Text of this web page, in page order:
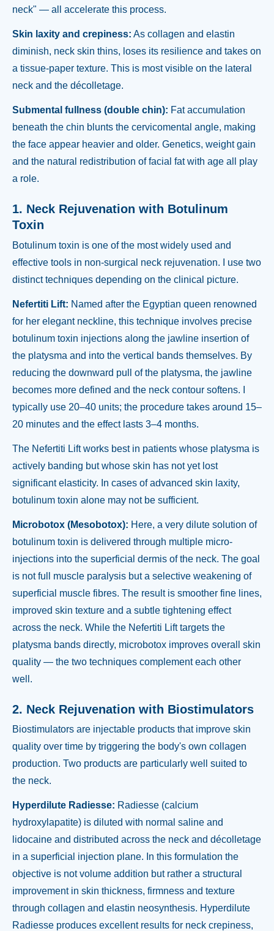
neck" — all accelerate this process.
Skin laxity and crepiness: As collagen and elastin
diminish, neck skin thins, loses its resilience and takes on
a tissue-paper texture. This is most visible on the lateral
neck and the décolletage.
Submental fullness (double chin): Fat accumulation
beneath the chin blunts the cervicomental angle, making
the face appear heavier and older. Genetics, weight gain
and the natural redistribution of facial fat with age all play
a role.
1. Neck Rejuvenation with Botulinum
Toxin
Botulinum toxin is one of the most widely used and
effective tools in non-surgical neck rejuvenation. I use two
distinct techniques depending on the clinical picture.
Nefertiti Lift: Named after the Egyptian queen renowned
for her elegant neckline, this technique involves precise
botulinum toxin injections along the jawline insertion of
the platysma and into the vertical bands themselves. By
reducing the downward pull of the platysma, the jawline
becomes more defined and the neck contour softens. I
typically use 20–40 units; the procedure takes around 15–
20 minutes and the effect lasts 3–4 months.
The Nefertiti Lift works best in patients whose platysma is
actively banding but whose skin has not yet lost
significant elasticity. In cases of advanced skin laxity,
botulinum toxin alone may not be sufficient.
Microbotox (Mesobotox): Here, a very dilute solution of
botulinum toxin is delivered through multiple micro-
injections into the superficial dermis of the neck. The goal
is not full muscle paralysis but a selective weakening of
superficial muscle fibres. The result is smoother fine lines,
improved skin texture and a subtle tightening effect
across the neck. While the Nefertiti Lift targets the
platysma bands directly, microbotox improves overall skin
quality — the two techniques complement each other
well.
2. Neck Rejuvenation with Biostimulators
Biostimulators are injectable products that improve skin
quality over time by triggering the body's own collagen
production. Two products are particularly well suited to
the neck.
Hyperdilute Radiesse: Radiesse (calcium
hydroxylapatite) is diluted with normal saline and
lidocaine and distributed across the neck and décolletage
in a superficial injection plane. In this formulation the
objective is not volume addition but rather a structural
improvement in skin thickness, firmness and texture
through collagen and elastin neosynthesis. Hyperdilute
Radiesse produces excellent results for neck crepiness,